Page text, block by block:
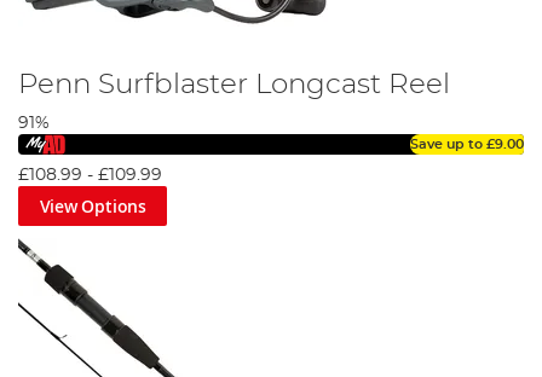
Penn Surfblaster Longcast Reel
91%
Save up to £9.00
£108.99 - £109.99
View Options